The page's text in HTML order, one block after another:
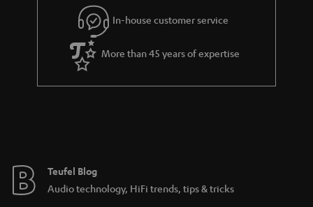
In-house customer service
More than 45 years of expertise
Teufel Blog
Audio technology, HiFi trends, tips & tricks